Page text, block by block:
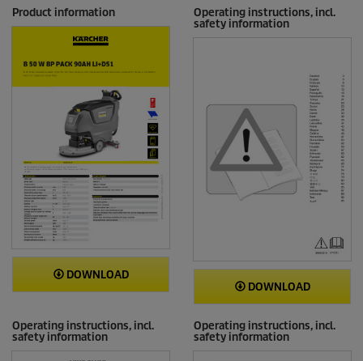
Product information
DOWNLOAD
Operating instructions, incl.
safety information
DOWNLOAD
Operating instructions, incl.
safety information
Operating instructions, incl.
safety information